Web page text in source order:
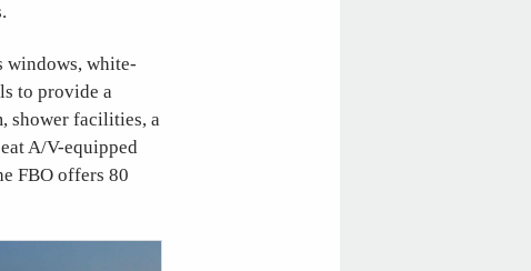
windows, white-
to provide a
shower facilities, a
A/V-equipped
FBO offers 80